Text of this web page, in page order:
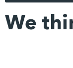
We